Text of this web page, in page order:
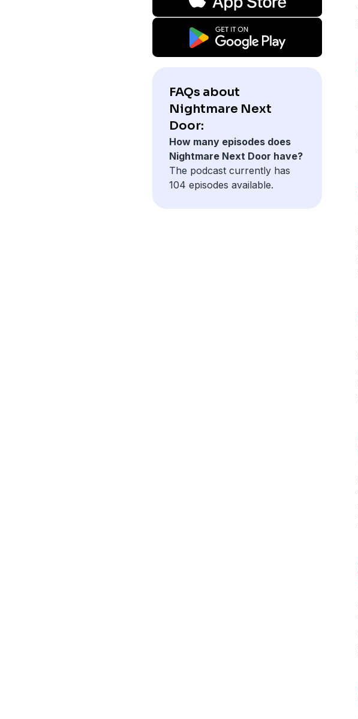
FAQs about
Nightmare Next
Door:
How many episodes does
Nightmare Next Door have?
The podcast currently has
104 episodes available.